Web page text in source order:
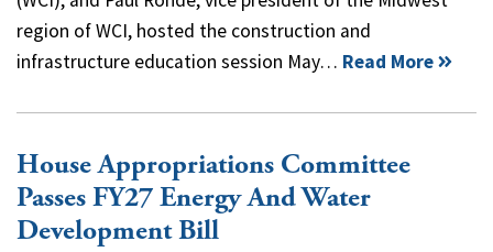
region of WCI, hosted the construction and
infrastructure education session May… Read More
House Appropriations Committee
Passes FY27 Energy And Water
Development Bill